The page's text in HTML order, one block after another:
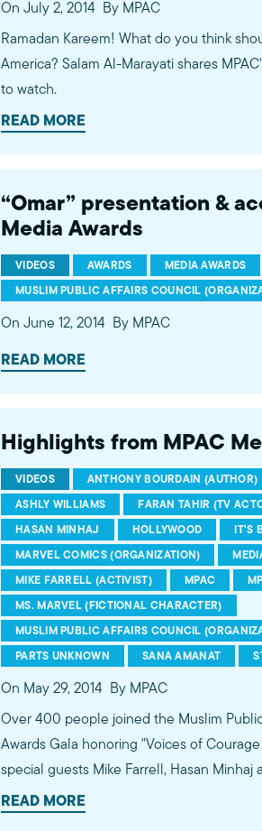
On July 2, 2014 By MPAC
Ramadan Kareem! What do you think
America? Salam Al-Marayati shares
to watch.
READ MORE
“Omar” presentation &
Media Awards
VIDEOS AWARDS MEDIA AWARDS
MUSLIM PUBLIC AFFAIRS COUNCIL
On June 12, 2014 By MPAC
READ MORE
Highlights from MPAC
VIDEOS ANTHONY BOURDAIN (AUTHOR)
ASHLY WILLIAMS
FARAN TAHIR (TV
HASAN MINHAJ
HOLLYWOOD IT'S
MARVEL COMICS (ORGANIZATION)
MIKE FARRELL (ACTIVIST)
MPAC
MS. MARVEL (FICTIONAL CHARACTER)
MUSLIM PUBLIC AFFAIRS COUNCIL
PARTS UNKNOWN
SANA AMANAT
On May 29, 2014 By MPAC
Over 400 people joined the Muslim
Awards Gala honoring "Voices of
special guests Mike Farrell, Hasan
Oscar-nominated film "Omar," CNN's
Comics for introducing American Muslim
READ MORE